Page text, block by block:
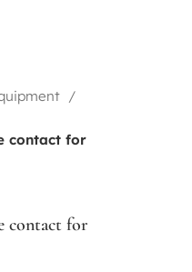
contact for
contact for